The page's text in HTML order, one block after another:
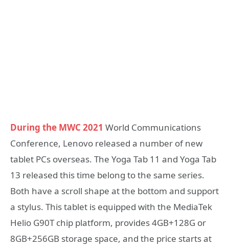
During the MWC 2021 World Communications
Conference, Lenovo released a number of new
tablet PCs overseas. The Yoga Tab 11 and Yoga Tab
13 released this time belong to the same series.
Both have a scroll shape at the bottom and support
a stylus. This tablet is equipped with the MediaTek
Helio G90T chip platform, provides 4GB+128G or
8GB+256GB storage space, and the price starts at